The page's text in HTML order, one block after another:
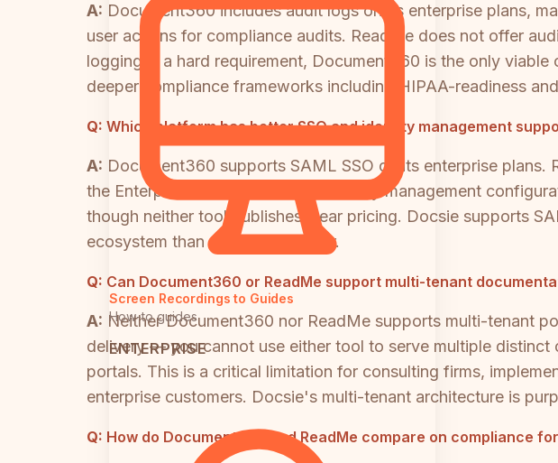
Screen Recordings to Guides
How-to guides
ENTERPRISE
A: Document360 includes audit logs on its enterprise plans,
user actions for compliance audits. ReadMe does not offer
logging is a hard requirement, Document360 is the only
deeper compliance frameworks including HIPAA-readiness
Q: Which platform has better SSO and identity management
A: Document360 supports SAML SSO on its enterprise
the Enterprise tier for advanced identity management
though neither tool publishes clear pricing. Docsie supports
ecosystem than either competitor.
Q: Can Document360 or ReadMe support multi-tenant
A: Neither Document360 nor ReadMe supports multi-tenant
delivery — you cannot use either tool to serve multiple
portals. This is a critical limitation for consulting firms,
enterprise customers. Docsie's multi-tenant architecture is
Q: How do Document360 and ReadMe compare on compliance